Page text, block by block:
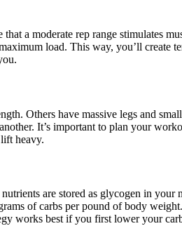
a moderate rep range stimulates
load. This way, you’ll create
Others have massive legs and
It’s important to plan your
heavy.
nutrients are stored as glycogen in
of carbs per pound of body
works best if you first lower your